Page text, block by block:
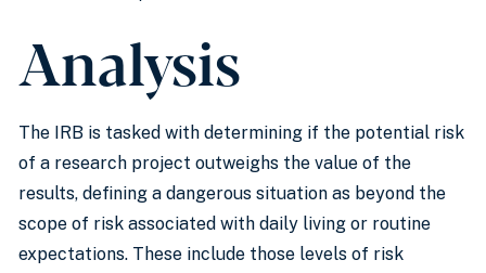
Analysis
The IRB is tasked with determining if the potential risk
of a research project outweighs the value of the
results, defining a dangerous situation as beyond the
scope of risk associated with daily living or routine
expectations. These include those levels of risk